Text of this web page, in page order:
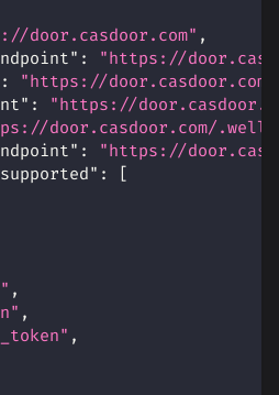
door.casdoor.com" ,
:
"https://
:
"https://
:
"https://
door.casdoor.com/.well-
:
"https://
:
[
,
,
,